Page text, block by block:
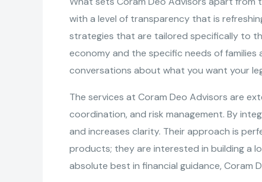
with a level of transparency that is
strategies that are tailored specifically to
economy and the specific needs of
conversations about what you want your
The services at Coram Deo Advisors are
coordination, and risk management. By
and increases clarity. Their approach is
products; they are interested in building a
absolute best in financial guidance, Coram